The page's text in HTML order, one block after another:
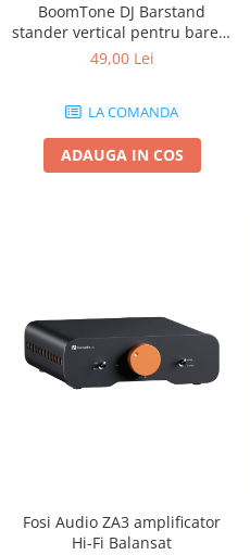
BoomTone DJ Barstand
stander vertical pentru barele
cu LED
49,00 Lei
LA COMANDA
ADAUGA IN COS
Fosi Audio ZA3 amplificator
Hi-Fi Balansat